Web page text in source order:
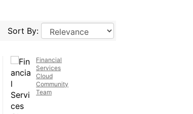
Sort By:
Financial
Services
Cloud
Community
Team